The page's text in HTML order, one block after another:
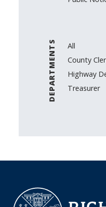
DEPARTMENTS
All
County
Highway
Treasurer